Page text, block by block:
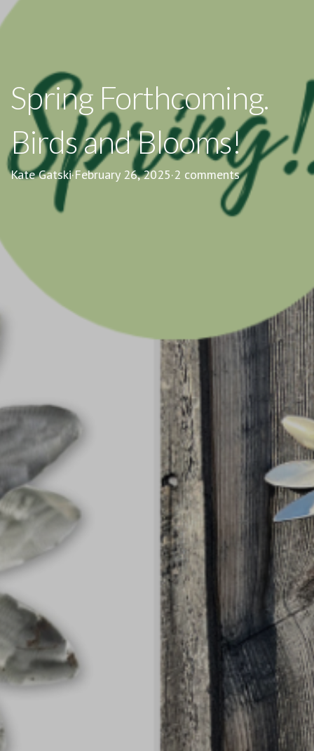
Spring Forthcoming.
Birds and Blooms!
Kate Gatski·February 26, 2025·2 comments